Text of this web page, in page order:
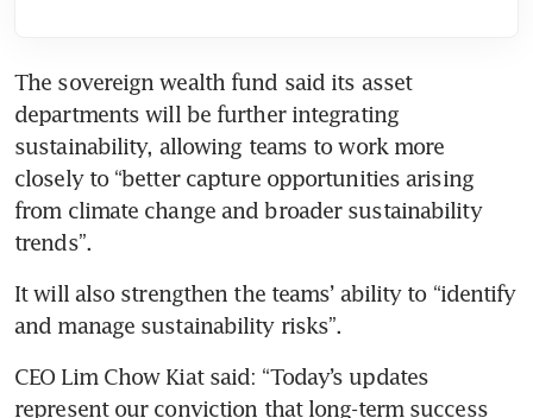
The sovereign wealth fund said its asset
departments will be further integrating
sustainability, allowing teams to work more
closely to “better capture opportunities arising
from climate change and broader sustainability
trends”.
It will also strengthen the teams’ ability to “identify
and manage sustainability risks”.
CEO Lim Chow Kiat said: “Today’s updates
represent our conviction that long-term success